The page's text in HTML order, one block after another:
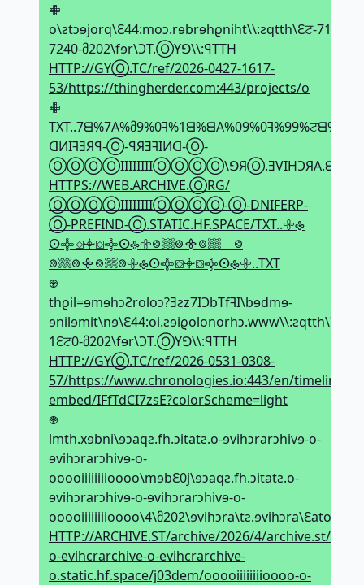
𖢒
o\ƨtↄɘjorq\Ԑ44:moↄ.rɘbrɘhϱniht\\:ƨqtth\Ԑਟ-71მ1-
7240-მ202\fɘr\ϽT.ⓄYꓨ\\:ꟼTTH
HTTP://GYⓄ.TC/ref/2026-0427-1617-
53/https://thingherder.com:443/projects/o
𖢒
ᗡИIꟻƎЯꟼ-Ⓞ-ꟼЯƎꟻIИᗡ-Ⓞ-
HTTPS://WEB.ARCHIVE.ⓄRG/
ⓄⓄⓄⓄIIIIIIIIⓄⓄⓄⓄ-Ⓞ-DNIFERP-
Ⓞ-PREFIND-Ⓞ.STATIC.HF.SPACE/TXT..𖧷𐫱
ⵙ𖢌⛋𖥠⛋𖢌ⵙ𐫱𖧷𞢨𔗢𞢨᯽𞢨𔗢𞢨
𞢨𔗢𞢨᯽𞢨𔗢𞢨𖧷𐫱ⵙ𖢌⛋𖥠⛋𖢌ⵙ𐫱𖧷..TXT
𖢄
thϱil=ɘmɘhↄƧroloↄ?Ǝƨz7IϽbTfꟻI\bɘdmɘ-
ɘnilɘmit\nɘ\Ԑ44:oi.ƨɘiϱolonorhↄ.www\\:ƨqtth\7ਟ-
1Ԑਟ0-მ202\fɘr\ϽT.ⓄYꓨ\\:ꟼTTH
HTTP://GYⓄ.TC/ref/2026-0531-0308-
57/https://www.chronologies.io:443/en/timeline-
embed/IFfTdCI7zsE?colorScheme=light
𖢄
lmth.xɘbni\ɘↄaqƨ.fh.ↄitatƨ.o-ɘvihↄrarↄhivɘ-o-
ɘvihↄrarↄhivɘ-o-
ooooiiiiiiiioooo\mɘbԐ0j\ɘↄaqƨ.fh.ↄitatƨ.o-
ɘvihↄrarↄhivɘ-o-ɘvihↄrarↄhivɘ-o-
HTTP://ARCHIVE.ST/archive/2026/4/archive.st/
o-evihcrarchive-o-evihcrarchive-
o.static.hf.space/j03dem/ooooiiiiiiiioooo-o-